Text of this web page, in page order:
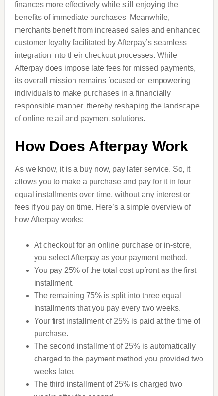
finances more effectively while still enjoying the
benefits of immediate purchases. Meanwhile,
merchants benefit from increased sales and enhanced
customer loyalty facilitated by Afterpay’s seamless
integration into their checkout processes. While
Afterpay does impose late fees for missed payments,
its overall mission remains focused on empowering
individuals to make purchases in a financially
responsible manner, thereby reshaping the landscape
of online retail and payment solutions.
How Does Afterpay Work
As we know, it is a buy now, pay later service. So, it
allows you to make a purchase and pay for it in four
equal installments over time, without any interest or
fees if you pay on time. Here’s a simple overview of
how Afterpay works:
At checkout for an online purchase or in-store,
you select Afterpay as your payment method.
You pay 25% of the total cost upfront as the first
installment.
The remaining 75% is split into three equal
installments that you pay every two weeks.
Your first installment of 25% is paid at the time of
purchase.
The second installment of 25% is automatically
charged to the payment method you provided two
weeks later.
The third installment of 25% is charged two